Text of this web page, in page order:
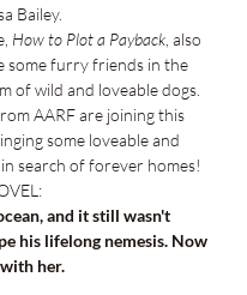
Bailey.
How to Plot a Payback , also
some furry friends in the
of wild and loveable dogs.
AARF are joining this
some loveable and
search of forever homes!
and it still wasn't
his lifelong nemesis. Now
her.